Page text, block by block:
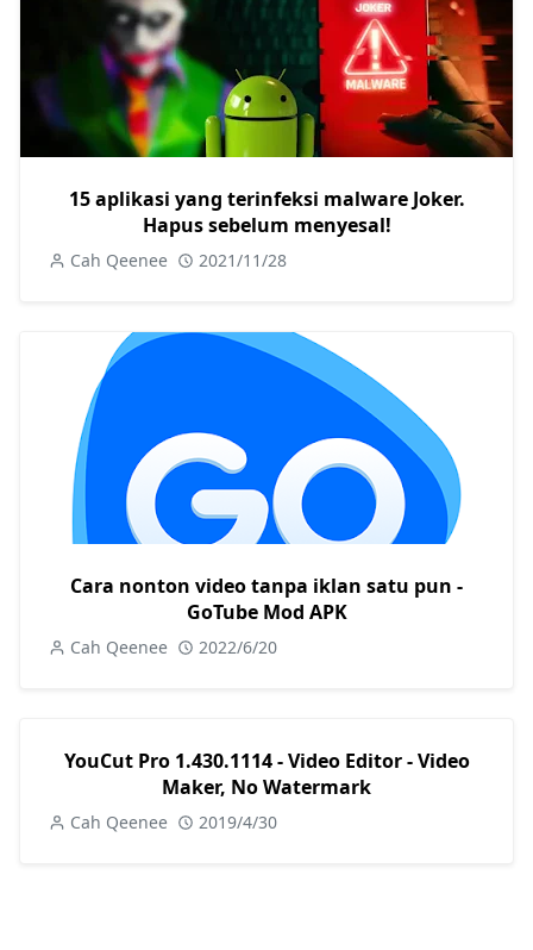
15 aplikasi yang terinfeksi malware Joker.
Hapus sebelum menyesal!
Cah Qeenee 2021/11/28
Cara nonton video tanpa iklan satu pun -
GoTube Mod APK
Cah Qeenee 2022/6/20
YouCut Pro 1.430.1114 - Video Editor - Video
Maker, No Watermark
Cah Qeenee 2019/4/30